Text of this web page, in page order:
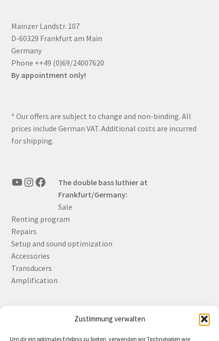
Zustimmung verwalten
Um dir ein optimales Erlebnis zu bieten, verwenden wir Technologien wie
Mainzer Landstr. 107
D-60329 Frankfurt am Main
Germany
Phone ++49 (0)69/24007620
By appointment only!
* Our offers are subject to change and non-binding. All
prices include German VAT. Additional costs are incurred
for shipping.
YouTube
Instagram
FacebookThe double bass luthier at
Frankfurt/Germany:
Sale
Renting program
Repairs
Setup and sound optimization
Accessories
Transducers
Amplification
English